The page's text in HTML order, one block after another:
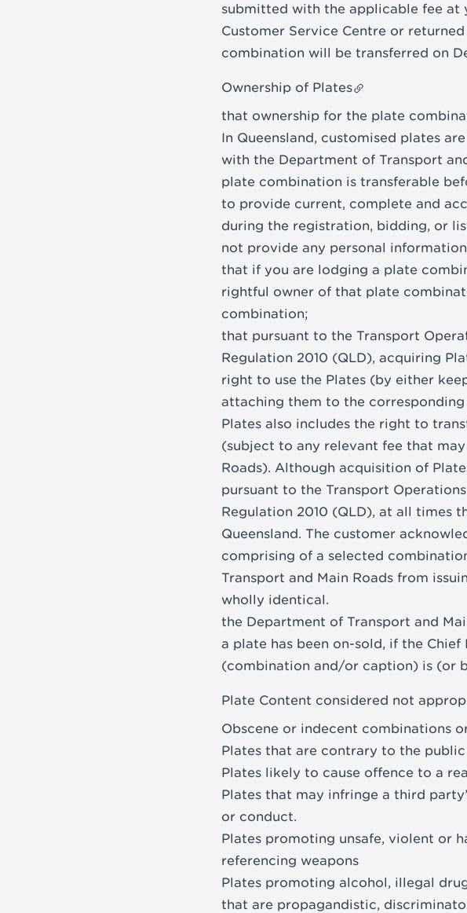
submitted with the applicable fee at
Customer Service Centre or
combination will be transferred on
Ownership of Plates
that ownership for the plate
In Queensland, customised plates
with the Department of Transport
plate combination is transferable
to provide current, complete and
during the registration, bidding, or
not provide any personal
that if you are lodging a plate
rightful owner of that plate
combination;
that pursuant to the Transport
Regulation 2010 (QLD), acquiring
right to use the Plates (by either
attaching them to the
Plates also includes the right to
(subject to any relevant fee that
Roads). Although acquisition of
pursuant to the Transport
Regulation 2010 (QLD), at all times
Queensland. The customer
comprising of a selected
Transport and Main Roads from
wholly identical.
the Department of Transport and
a plate has been on-sold, if the
(combination and/or caption) is (or
Plate Content considered not
Obscene or indecent combinations
Plates that are contrary to the
Plates likely to cause offence to a
Plates that may infringe a third
or conduct.
Plates promoting unsafe, violent or
referencing weapons
Plates promoting alcohol, illegal
that are propagandistic,